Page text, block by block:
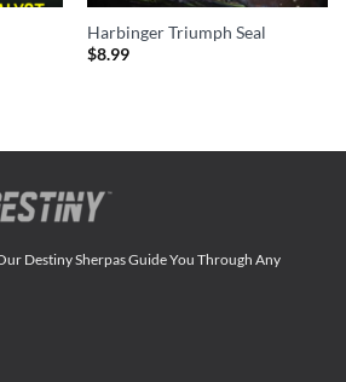
Harbinger Triumph Seal
$8.99
Destiny Sherpas Guide You Through Any